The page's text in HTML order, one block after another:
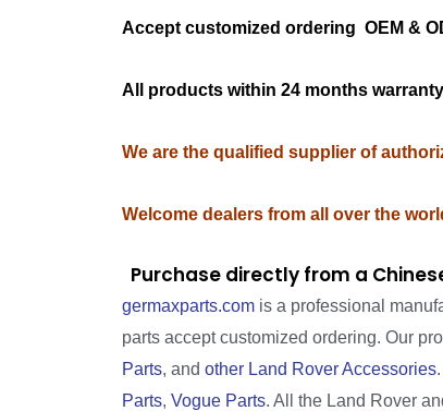
Accept customized ordering OEM &
All products within 24 months
We are the qualified supplier of
Welcome dealers from all over the
Purchase directly from a
germaxparts.com is a professional
parts accept customized ordering. Our
Parts, and other Land Rover Accessories
Parts, Vogue Parts. All the Land Rover